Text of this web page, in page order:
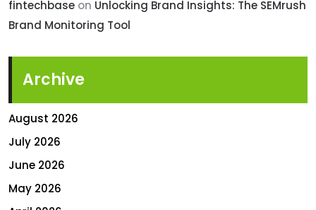
fintechbase on Unlocking Brand Insights: The SEMrush
Brand Monitoring Tool
Archive
August 2026
July 2026
June 2026
May 2026